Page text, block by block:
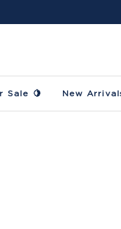
Sale 🍋 New